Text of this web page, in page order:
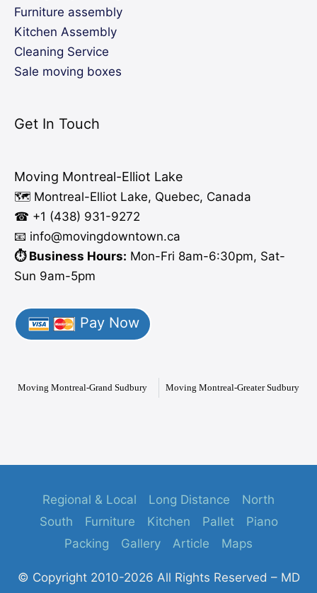
Furniture assembly
Kitchen Assembly
Cleaning Service
Sale moving boxes
Get In Touch
Moving Montreal-Elliot Lake
🗺️ Montreal-Elliot Lake, Quebec, Canada
☎ +1 (438) 931-9272
📧 info@movingdowntown.ca
⏱️ Business Hours: Mon-Fri 8am-6:30pm, Sat-
Sun 9am-5pm
Pay Now
Moving Montreal-Grand Sudbury Moving Montreal-Greater Sudbury
Regional & Local Long Distance
North
South
Furniture Kitchen Pallet
Piano
Packing
Gallery Article Maps
© Copyright 2010-2026 All Rights Reserved – MD